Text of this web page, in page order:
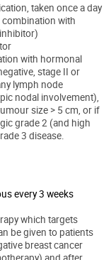
taken once a day
combination with
with hormonal
stage II or
lymph node
nodal involvement),
size > 5 cm, or if
grade 2 (and high
3 disease.
every 3 weeks
which targets
be given to patients
breast cancer